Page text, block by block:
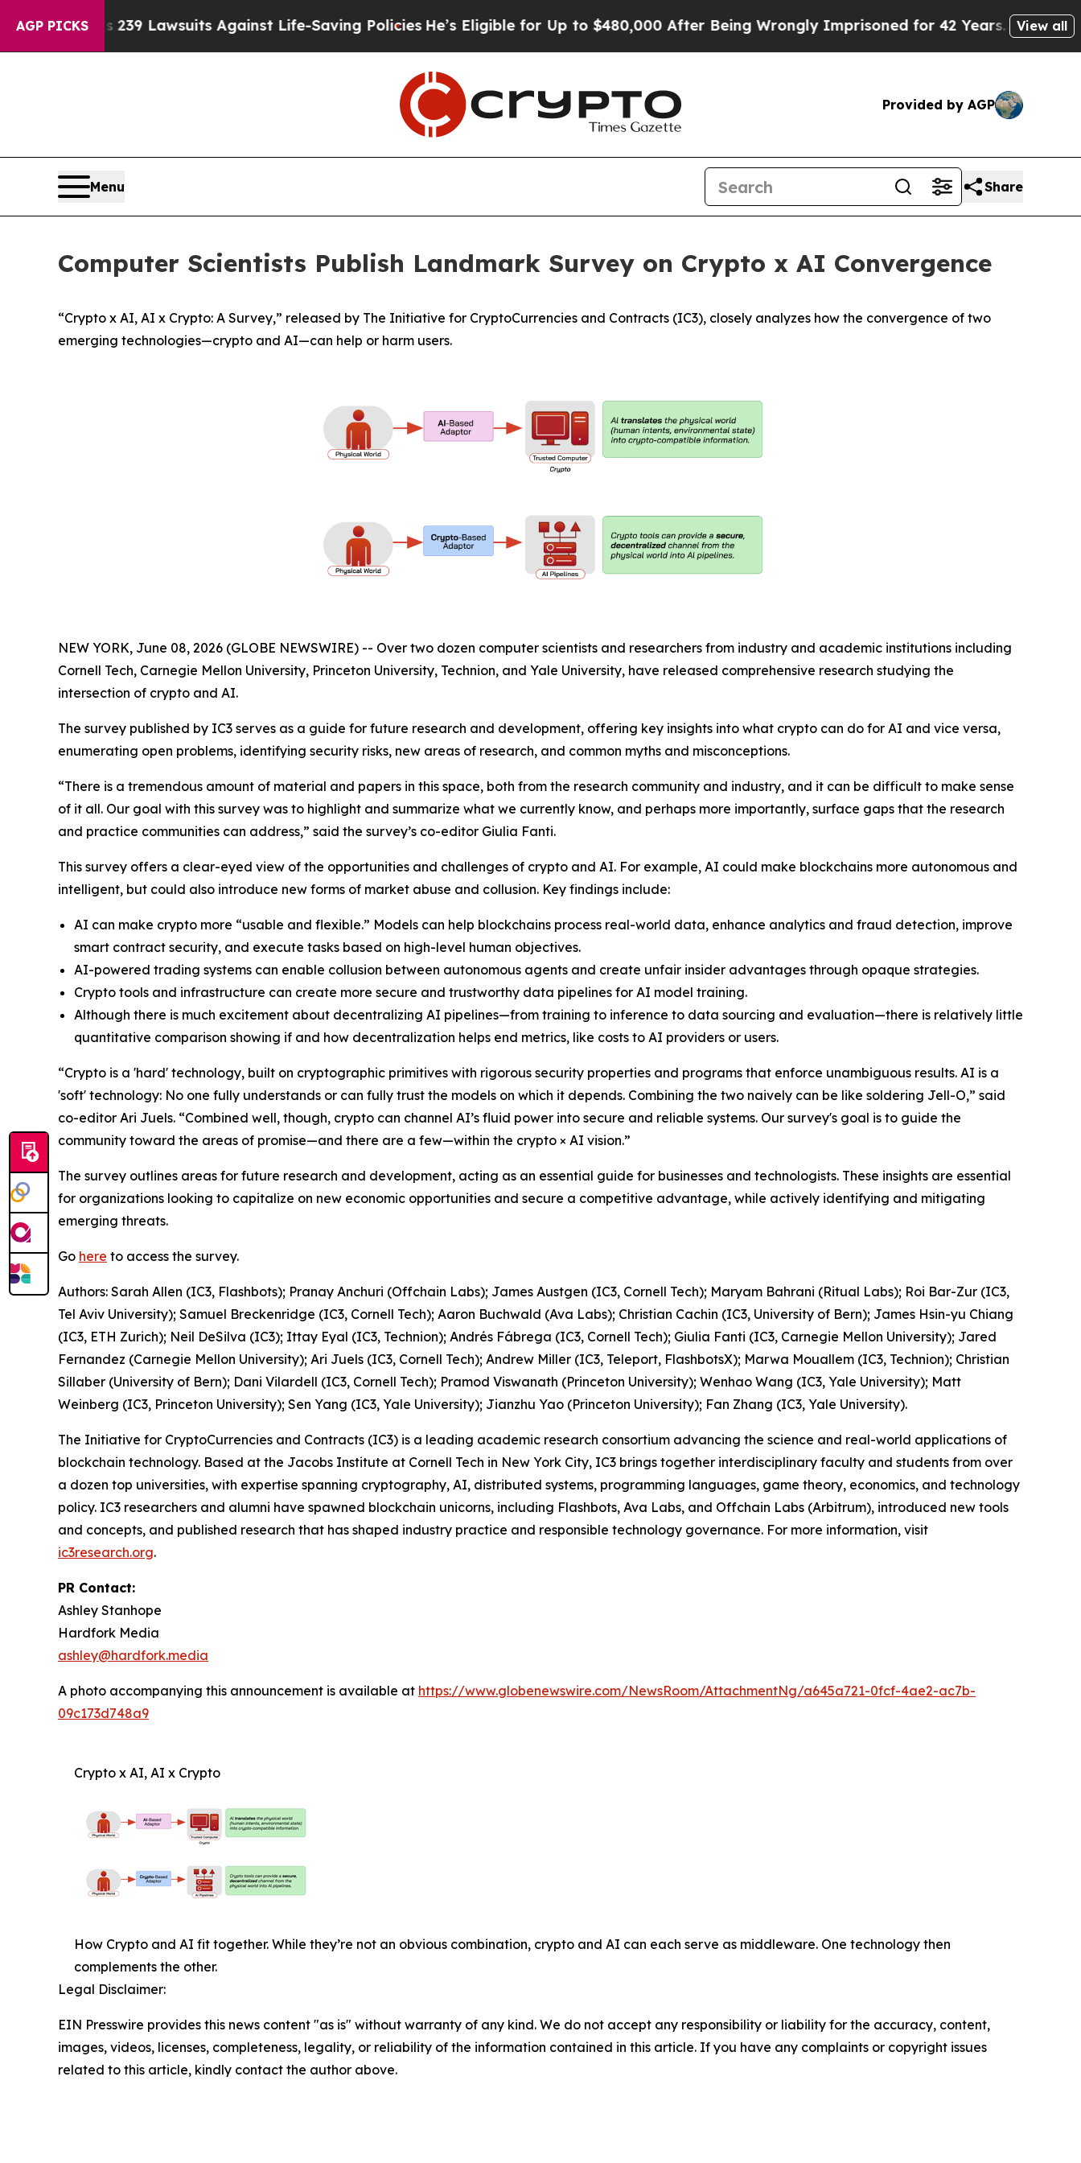
AGP PICKS239 Lawsuits Against Life-Saving PoliciesHe’s Eligible for Up to $480,000 After Being Wrongly Imprisoned for 42 Years. The State Says
View all
Provided by AGP
Menu Share
Computer Scientists Publish Landmark Survey on Crypto x AI Convergence
“Crypto x AI, AI x Crypto: A Survey,” released by The Initiative for CryptoCurrencies and Contracts (IC3), closely analyzes how the convergence of two
emerging technologies—crypto and AI—can help or harm users.
NEW YORK, June 08, 2026 (GLOBE NEWSWIRE) -- Over two dozen computer scientists and researchers from industry and academic institutions including
Cornell Tech, Carnegie Mellon University, Princeton University, Technion, and Yale University, have released comprehensive research studying the
intersection of crypto and AI.
The survey published by IC3 serves as a guide for future research and development, offering key insights into what crypto can do for AI and vice versa,
enumerating open problems, identifying security risks, new areas of research, and common myths and misconceptions.
“There is a tremendous amount of material and papers in this space, both from the research community and industry, and it can be difficult to make sense
of it all. Our goal with this survey was to highlight and summarize what we currently know, and perhaps more importantly, surface gaps that the research
and practice communities can address,” said the survey’s co-editor Giulia Fanti.
This survey offers a clear-eyed view of the opportunities and challenges of crypto and AI. For example, AI could make blockchains more autonomous and
intelligent, but could also introduce new forms of market abuse and collusion. Key findings include:
AI can make crypto more “usable and flexible.” Models can help blockchains process real-world data, enhance analytics and fraud detection, improve
smart contract security, and execute tasks based on high-level human objectives.
AI-powered trading systems can enable collusion between autonomous agents and create unfair insider advantages through opaque strategies.
Crypto tools and infrastructure can create more secure and trustworthy data pipelines for AI model training.
Although there is much excitement about decentralizing AI pipelines—from training to inference to data sourcing and evaluation—there is relatively little
quantitative comparison showing if and how decentralization helps end metrics, like costs to AI providers or users.
“Crypto is a 'hard' technology, built on cryptographic primitives with rigorous security properties and programs that enforce unambiguous results. AI is a
'soft' technology: No one fully understands or can fully trust the models on which it depends. Combining the two naively can be like soldering Jell-O,” said
co-editor Ari Juels. “Combined well, though, crypto can channel AI’s fluid power into secure and reliable systems. Our survey's goal is to guide the
community toward the areas of promise—and there are a few—within the crypto × AI vision.”
The survey outlines areas for future research and development, acting as an essential guide for businesses and technologists. These insights are essential
for organizations looking to capitalize on new economic opportunities and secure a competitive advantage, while actively identifying and mitigating
emerging threats.
Go here to access the survey.
Authors: Sarah Allen (IC3, Flashbots); Pranay Anchuri (Offchain Labs); James Austgen (IC3, Cornell Tech); Maryam Bahrani (Ritual Labs); Roi Bar-Zur (IC3,
Tel Aviv University); Samuel Breckenridge (IC3, Cornell Tech); Aaron Buchwald (Ava Labs); Christian Cachin (IC3, University of Bern); James Hsin-yu Chiang
(IC3, ETH Zurich); Neil DeSilva (IC3); Ittay Eyal (IC3, Technion); Andrés Fábrega (IC3, Cornell Tech); Giulia Fanti (IC3, Carnegie Mellon University); Jared
Fernandez (Carnegie Mellon University); Ari Juels (IC3, Cornell Tech); Andrew Miller (IC3, Teleport, FlashbotsX); Marwa Mouallem (IC3, Technion); Christian
Sillaber (University of Bern); Dani Vilardell (IC3, Cornell Tech); Pramod Viswanath (Princeton University); Wenhao Wang (IC3, Yale University); Matt
Weinberg (IC3, Princeton University); Sen Yang (IC3, Yale University); Jianzhu Yao (Princeton University); Fan Zhang (IC3, Yale University).
The Initiative for CryptoCurrencies and Contracts (IC3) is a leading academic research consortium advancing the science and real-world applications of
blockchain technology. Based at the Jacobs Institute at Cornell Tech in New York City, IC3 brings together interdisciplinary faculty and students from over
a dozen top universities, with expertise spanning cryptography, AI, distributed systems, programming languages, game theory, economics, and technology
policy. IC3 researchers and alumni have spawned blockchain unicorns, including Flashbots, Ava Labs, and Offchain Labs (Arbitrum), introduced new tools
and concepts, and published research that has shaped industry practice and responsible technology governance. For more information, visit
ic3research.org.
PR Contact:
Ashley Stanhope
Hardfork Media
ashley@hardfork.media
A photo accompanying this announcement is available at https://www.globenewswire.com/NewsRoom/AttachmentNg/a645a721-0fcf-4ae2-ac7b-
09c173d748a9
Crypto x AI, AI x Crypto
How Crypto and AI fit together. While they’re not an obvious combination, crypto and AI can each serve as middleware. One technology then
complements the other.
Legal Disclaimer:
EIN Presswire provides this news content "as is" without warranty of any kind. We do not accept any responsibility or liability for the accuracy, content,
images, videos, licenses, completeness, legality, or reliability of the information contained in this article. If you have any complaints or copyright issues
related to this article, kindly contact the author above.